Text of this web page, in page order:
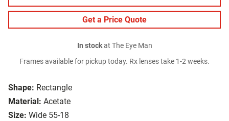
Shape: Rectangle
Material: Acetate
Size: Wide 55-18
Get a Price Quote
In stockat The Eye Man
Frames available for pickup today. Rx lenses take 1-2 weeks.